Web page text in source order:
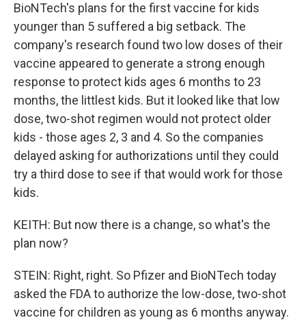
BioNTech's plans for the first vaccine for kids
younger than 5 suffered a big setback. The
company's research found two low doses of their
vaccine appeared to generate a strong enough
response to protect kids ages 6 months to 23
months, the littlest kids. But it looked like that low
dose, two-shot regimen would not protect older
kids - those ages 2, 3 and 4. So the companies
delayed asking for authorizations until they could
try a third dose to see if that would work for those
kids.
KEITH: But now there is a change, so what's the
plan now?
STEIN: Right, right. So Pfizer and BioNTech today
asked the FDA to authorize the low-dose, two-shot
vaccine for children as young as 6 months anyway.